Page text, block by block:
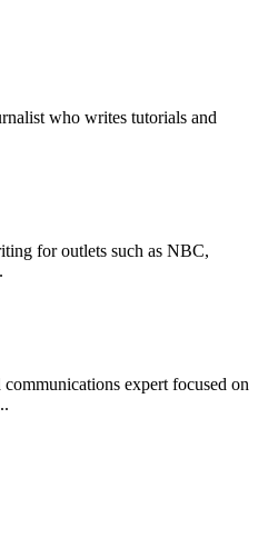
who writes tutorials and
for outlets such as NBC,
expert focused on